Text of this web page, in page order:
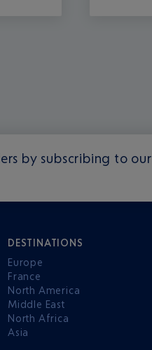
by subscribing to our
DESTINATIONS
Europe
France
North America
Middle East
North Africa
Asia